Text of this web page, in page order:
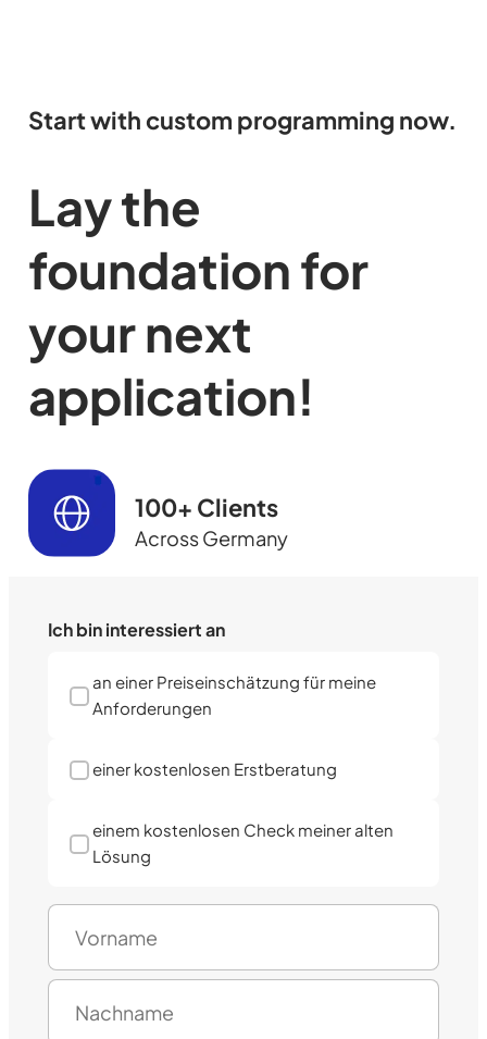
Start with custom programming now.
Lay the
foundation for
your next
application!
100+ Clients
Across Germany
Ich bin interessiert an
an einer Preiseinschätzung für meine
Anforderungen
einer kostenlosen Erstberatung
einem kostenlosen Check meiner alten
Lösung
N
m
F